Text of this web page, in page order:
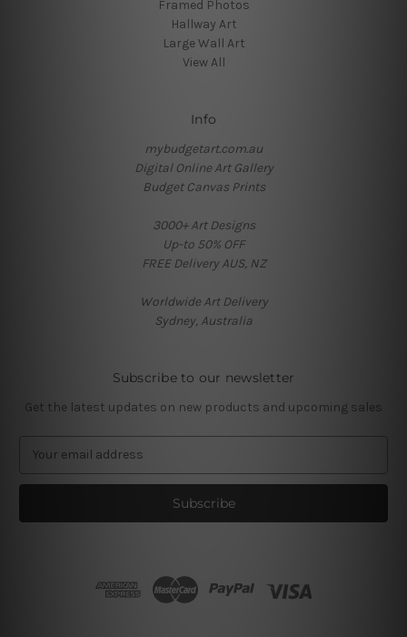
Framed Photos
Hallway Art
Large Wall Art
View All
Info
mybudgetart.com.au
Digital Online Art Gallery
Budget Canvas Prints
3000+ Art Designs
Up-to 50% OFF
FREE Delivery AUS, NZ
Worldwide Art Delivery
Sydney, Australia
Subscribe to our newsletter
Get the latest updates on new products and upcoming sales
a
l